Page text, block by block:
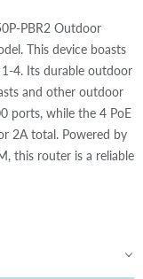
PBR2 Outdoor
This device boasts
4. Its durable outdoor
and other outdoor
ports, while the 4 PoE
2A total. Powered by
this router is a reliable